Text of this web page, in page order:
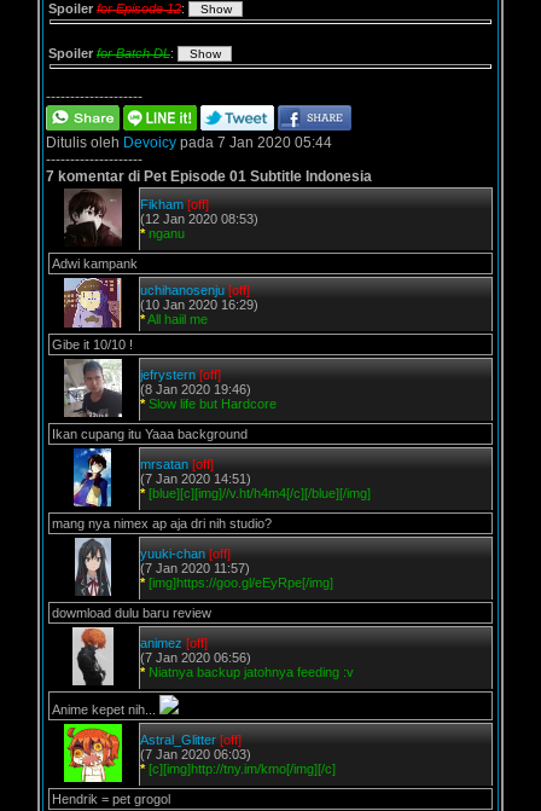
Spoiler for Episode 12:
Spoiler for Batch DL:
--------------------
Ditulis oleh Devoicy pada 7 Jan 2020 05:44
--------------------
7 komentar di Pet Episode 01 Subtitle Indonesia
Fikham [off]
(12 Jan 2020 08:53)
* nganu
Adwi kampank
uchihanosenju [off]
(10 Jan 2020 16:29)
*All haiil me
Gibe it 10/10 !
jefrystern [off]
(8 Jan 2020 19:46)
* Slow life but Hardcore
Ikan cupang itu Yaaa background
mrsatan [off]
(7 Jan 2020 14:51)
* [blue][c][img]//v.ht/h4m4[/c][/blue][/img]
mang nya nimex ap aja dri nih studio?
yuuki-chan [off]
(7 Jan 2020 11:57)
* [img]https://goo.gl/eEyRpe[/img]
dowmload dulu baru review
animez [off]
(7 Jan 2020 06:56)
* Niatnya backup jatohnya feeding :v
Anime kepet nih...
Astral_Glitter [off]
(7 Jan 2020 06:03)
* [c][img]http://tny.im/kmo[/img][/c]
Hendrik = pet grogol